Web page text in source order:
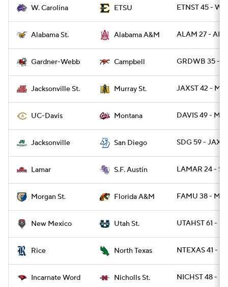
W. Carolina ETSU ETNST 45 -
Alabama St. Alabama A&M ALAM 27 -
Gardner-Webb Campbell GRDWB 35 -
Jacksonville St. Murray St. JAXST 42 -
UC-Davis Montana DAVIS 49 - MT
Jacksonville San Diego SDG 59 - JAX
Lamar S.F. Austin LAMAR 24 -
Morgan St. Florida A&M FAMU 38 -
New Mexico Utah St. UTAHST 61 -
Rice North Texas NTEXAS 41 -
Incarnate Word Nicholls St. NICHST 48 -